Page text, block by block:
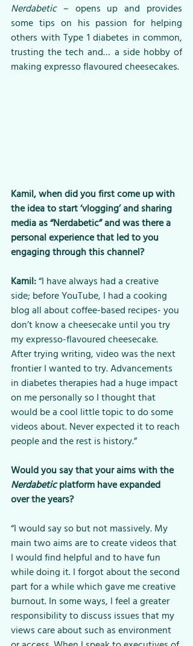
Nerdabetic – opens up and provides
some tips on his passion for helping
others with Type 1 diabetes in common,
trusting the tech and… a side hobby of
making expresso flavoured cheesecakes.
Kamil, when did you first come up with
the idea to start ‘vlogging’ and sharing
media as “Nerdabetic” and was there a
personal experience that led to you
engaging through this channel?
Kamil: “I have always had a creative
side; before YouTube, I had a cooking
blog all about coffee-based recipes- you
don’t know a cheesecake until you try
my expresso-flavoured cheesecake.
After trying writing, video was the next
frontier I wanted to try. Advancements
in diabetes therapies had a huge impact
on me personally so I thought that
would be a cool little topic to do some
videos about. Never expected it to reach
people and the rest is history.”
Would you say that your aims with the
Nerdabetic platform have expanded
over the years?
“I would say so but not massively. My
main two aims are to create videos that
I would find helpful and to have fun
while doing it. I forgot about the second
part for a while which gave me creative
burnout. In some ways, I feel a greater
responsibility to discuss issues that my
views care about such as environment